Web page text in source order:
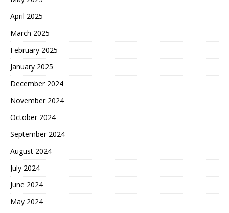
April 2025
March 2025
February 2025
January 2025
December 2024
November 2024
October 2024
September 2024
August 2024
July 2024
June 2024
May 2024